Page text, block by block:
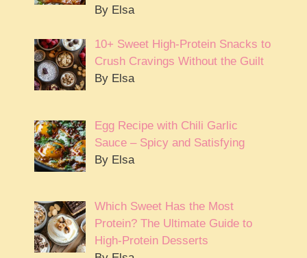
By Elsa
10+ Sweet High-Protein Snacks to
Crush Cravings Without the Guilt
By Elsa
Egg Recipe with Chili Garlic
Sauce – Spicy and Satisfying
By Elsa
Which Sweet Has the Most
Protein? The Ultimate Guide to
High-Protein Desserts